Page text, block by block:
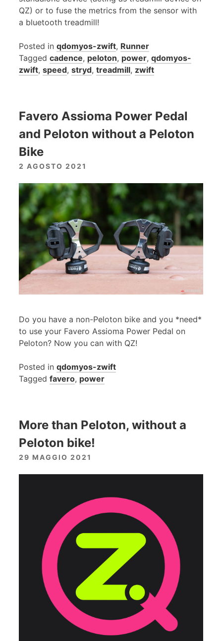
QZ) or to fuse the metrics from the sensor with
a bluetooth treadmill!
Posted in qdomyos-zwift, Runner
Tagged cadence, peloton, power, qdomyos-
zwift, speed, stryd, treadmill, zwift
Favero Assioma Power Pedal
and Peloton without a Peloton
Bike
2 AGOSTO 2021
Do you have a non-Peloton bike and you *need*
to use your Favero Assioma Power Pedal on
Peloton? Now you can with QZ!
Posted in qdomyos-zwift
Tagged favero, power
More than Peloton, without a
Peloton bike!
29 MAGGIO 2021